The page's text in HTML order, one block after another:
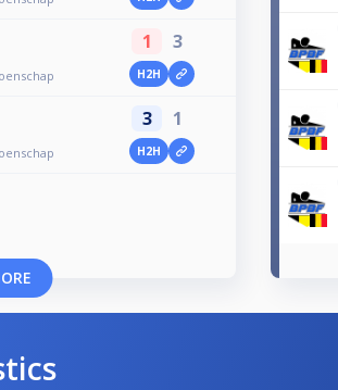
1 3
H2H
3 1
H2H